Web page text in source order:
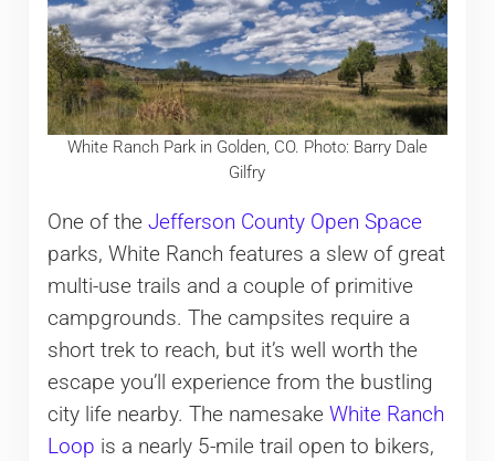
White Ranch Park in Golden, CO. Photo: Barry Dale
Gilfry
One of the Jefferson County Open Space
parks, White Ranch features a slew of great
multi-use trails and a couple of primitive
campgrounds. The campsites require a
short trek to reach, but it’s well worth the
escape you’ll experience from the bustling
city life nearby. The namesake White Ranch
Loop is a nearly 5-mile trail open to bikers,